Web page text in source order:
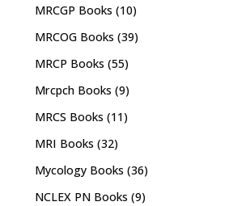
MRCGP Books (10)
MRCOG Books (39)
MRCP Books (55)
Mrcpch Books (9)
MRCS Books (11)
MRI Books (32)
Mycology Books (36)
NCLEX PN Books (9)